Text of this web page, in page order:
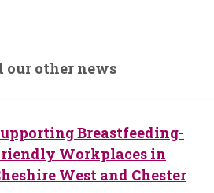
our other news
Breastfeeding-
Workplaces in
West and Chester